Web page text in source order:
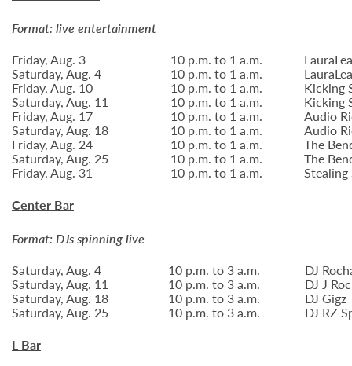
Format: live entertainment
Friday, Aug. 3
10 p.m. to 1 a.m.
Saturday, Aug. 4 10 p.m. to 1 a.m.
Friday, Aug. 10 10 p.m. to 1 a.m. Kicking
Saturday, Aug. 11 10 p.m. to 1 a.m. Kicking
Friday, Aug. 17 10 p.m. to 1 a.m. Audio
Saturday, Aug. 18 10 p.m. to 1 a.m. Audio
Friday, Aug. 24 10 p.m. to 1 a.m. The
Saturday, Aug. 25 10 p.m. to 1 a.m. The
Friday, Aug. 31 10 p.m. to 1 a.m.
Stealing
Center Bar
Format: DJs spinning live
Saturday, Aug. 4
10 p.m. to 3 a.m. DJ
Saturday, Aug. 11 10 p.m. to 3 a.m. DJ J
Saturday, Aug. 18 10 p.m. to 3 a.m. DJ Gigz
Saturday, Aug. 25 10 p.m. to 3 a.m.
DJ RZ
L Bar